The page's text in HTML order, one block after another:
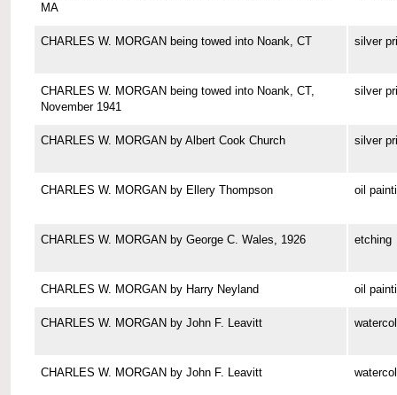
MA
CHARLES W. MORGAN being towed into Noank, CT silver
CHARLES W. MORGAN being towed into Noank, CT,
November 1941
silver
CHARLES W. MORGAN by Albert Cook Church silver
CHARLES W. MORGAN by Ellery Thompson oil
CHARLES W. MORGAN by George C. Wales, 1926 etching
CHARLES W. MORGAN by Harry Neyland oil
CHARLES W. MORGAN by John F. Leavitt
CHARLES W. MORGAN by John F. Leavitt